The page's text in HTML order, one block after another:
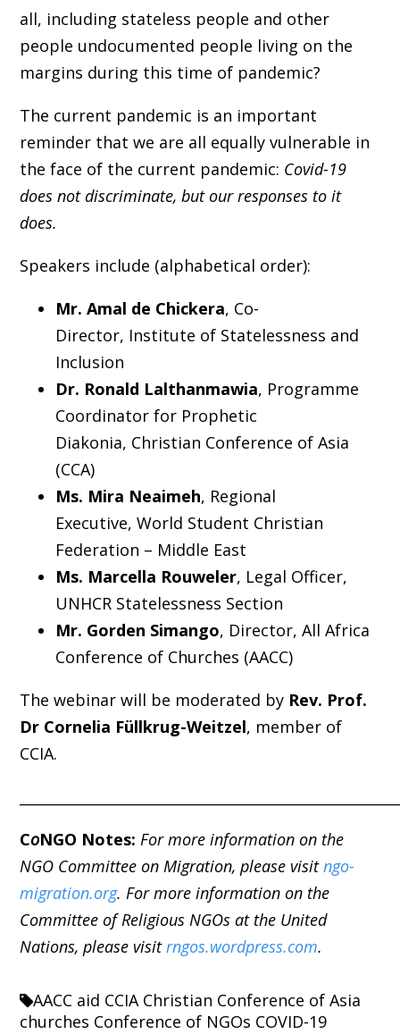
all, including stateless people and other
people undocumented people living on the
margins during this time of pandemic?
The current pandemic is an important
reminder that we are all equally vulnerable in
the face of the current pandemic: Covid-19
does not discriminate, but our responses to it
does.
Speakers include (alphabetical order):
Mr. Amal de Chickera, Co-
Director, Institute of Statelessness and
Inclusion
Dr. Ronald Lalthanmawia, Programme
Coordinator for Prophetic
Diakonia, Christian Conference of Asia
(CCA)
Ms. Mira Neaimeh, Regional
Executive, World Student Christian
Federation – Middle East
Ms. Marcella Rouweler, Legal Officer,
UNHCR Statelessness Section
Mr. Gorden Simango, Director, All Africa
Conference of Churches (AACC)
The webinar will be moderated by Rev. Prof.
Dr Cornelia Füllkrug-Weitzel, member of
CCIA.
CoNGO Notes: For more information on the
NGO Committee on Migration, please visitngo-
migration.org. For more information on the
Committee of Religious NGOs at the United
Nations, please visitrngos.wordpress.com.
AACC aid CCIA Christian Conference of Asia
churches Conference of NGOs COVID-19